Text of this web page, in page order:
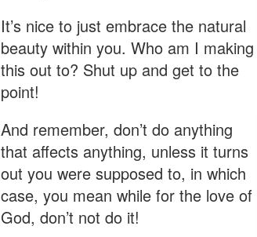
It’s nice to just embrace the natural
beauty within you. Who am I making
this out to? Shut up and get to the
point!
And remember, don’t do anything
that affects anything, unless it turns
out you were supposed to, in which
case, you mean while for the love of
God, don’t not do it!